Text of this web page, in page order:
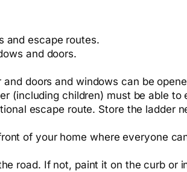
and escape routes.
and doors.
doors and windows can be
(including children) must be able to
escape route. Store the ladder
of your home where everyone
road. If not, paint it on the curb or